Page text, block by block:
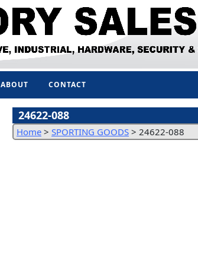
ABOUT CONTACT
24622-088
Home > SPORTING GOODS > 24622-088